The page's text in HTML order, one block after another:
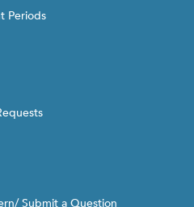
Periods
Submit a Question